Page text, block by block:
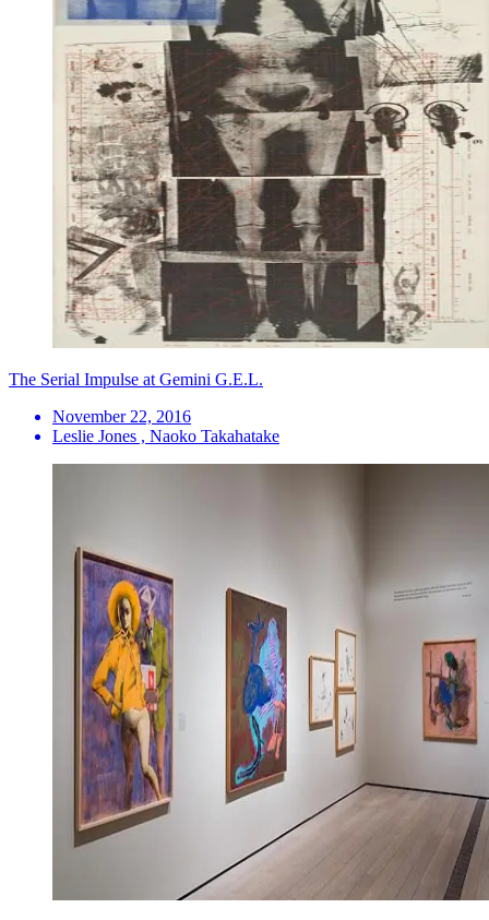
The Serial Impulse at Gemini G.E.L.
November 22, 2016
Leslie Jones , Naoko Takahatake